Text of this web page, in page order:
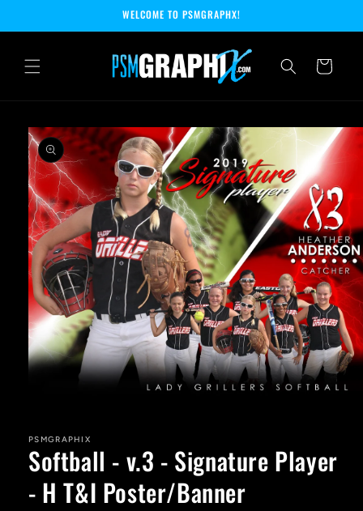
WELCOME TO PSMGRAPHX!
Cart
Skip to
product
information
in
modal
PSMGRAPHIX
Softball - v.3 - Signature Player
- H T&I Poster/Banner